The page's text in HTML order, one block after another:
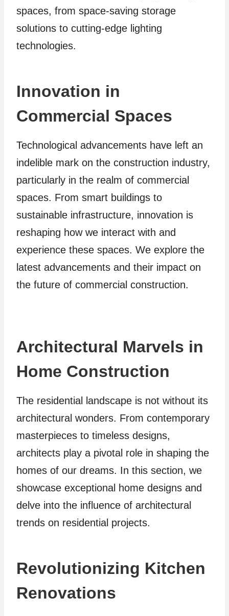
spaces, from space-saving storage
solutions to cutting-edge lighting
technologies.
Innovation in
Commercial Spaces
Technological advancements have left an
indelible mark on the construction industry,
particularly in the realm of commercial
spaces. From smart buildings to
sustainable infrastructure, innovation is
reshaping how we interact with and
experience these spaces. We explore the
latest advancements and their impact on
the future of commercial construction.
Architectural Marvels in
Home Construction
The residential landscape is not without its
architectural wonders. From contemporary
masterpieces to timeless designs,
architects play a pivotal role in shaping the
homes of our dreams. In this section, we
showcase exceptional home designs and
delve into the influence of architectural
trends on residential projects.
Revolutionizing Kitchen
Renovations